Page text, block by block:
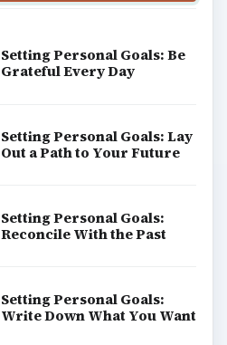
Setting Personal Goals: Be
Grateful Every Day
Setting Personal Goals: Lay
Out a Path to Your Future
Setting Personal Goals:
Reconcile With the Past
Setting Personal Goals:
Write Down What You Want